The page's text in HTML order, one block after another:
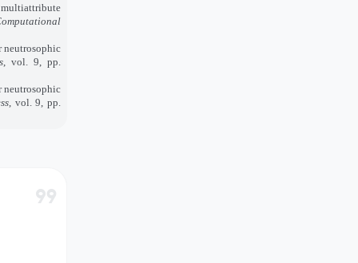
neutrosophic
, vol. 9, pp.
neutrosophic
, vol. 9, pp.
format_quote